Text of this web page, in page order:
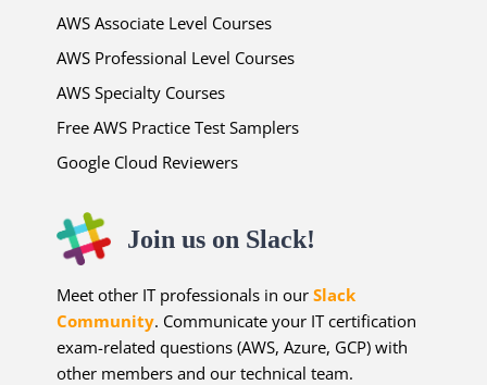
AWS Associate Level Courses
AWS Professional Level Courses
AWS Specialty Courses
Free AWS Practice Test Samplers
Google Cloud Reviewers
Join us on Slack!
Meet other IT professionals in ourSlack
Community. Communicate your IT certification
exam-related questions (AWS, Azure, GCP) with
other members and our technical team.